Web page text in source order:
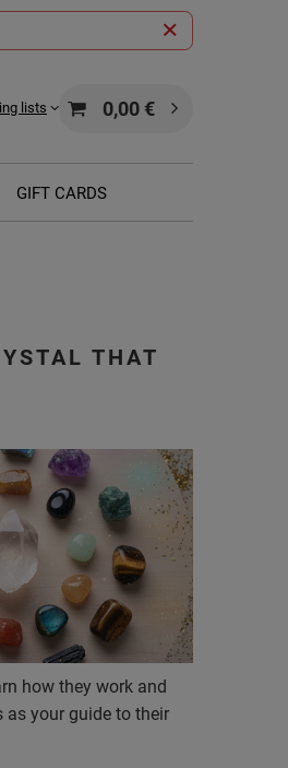
lists 0,00 €
GIFT CARDS
THAT
how they work and
as your guide to their